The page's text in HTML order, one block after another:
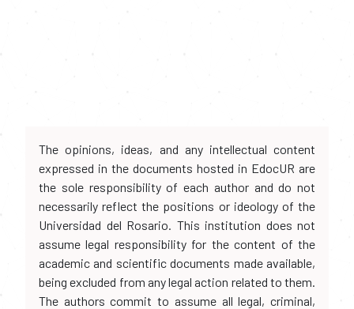
The opinions, ideas, and any intellectual content
expressed in the documents hosted in EdocUR are
the sole responsibility of each author and do not
necessarily reflect the positions or ideology of the
Universidad del Rosario. This institution does not
assume legal responsibility for the content of the
academic and scientific documents made available,
being excluded from any legal action related to them.
The authors commit to assume all legal, criminal,